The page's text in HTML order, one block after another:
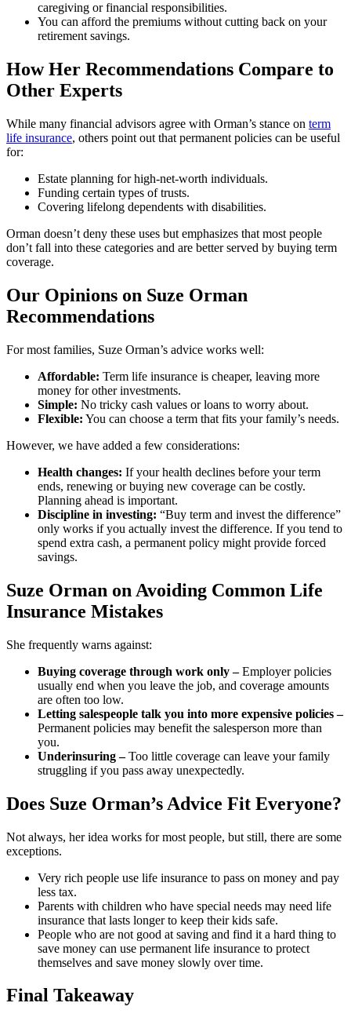
caregiving or financial responsibilities.
You can afford the premiums without cutting back on your
retirement savings.
How Her Recommendations Compare to
Other Experts
While many financial advisors agree with Orman’s stance on term
life insurance, others point out that permanent policies can be useful
for:
Estate planning for high-net-worth individuals.
Funding certain types of trusts.
Covering lifelong dependents with disabilities.
Orman doesn’t deny these uses but emphasizes that most people
don’t fall into these categories and are better served by buying term
coverage.
Our Opinions on Suze Orman
Recommendations
For most families, Suze Orman’s advice works well:
Affordable: Term life insurance is cheaper, leaving more
money for other investments.
Simple: No tricky cash values or loans to worry about.
Flexible: You can choose a term that fits your family’s needs.
However, we have added a few considerations:
Health changes: If your health declines before your term
ends, renewing or buying new coverage can be costly.
Planning ahead is important.
Discipline in investing: “Buy term and invest the difference”
only works if you actually invest the difference. If you tend to
spend extra cash, a permanent policy might provide forced
savings.
Suze Orman on Avoiding Common Life
Insurance Mistakes
She frequently warns against:
Buying coverage through work only –Employer policies
usually end when you leave the job, and coverage amounts
are often too low.
Letting salespeople talk you into more expensive policies –
Permanent policies may benefit the salesperson more than
you.
Underinsuring –Too little coverage can leave your family
struggling if you pass away unexpectedly.
Does Suze Orman’s Advice Fit Everyone?
Not always, her idea works for most people, but still, there are some
exceptions.
Very rich people use life insurance to pass on money and pay
less tax.
Parents with children who have special needs may need life
insurance that lasts longer to keep their kids safe.
People who are not good at saving and find it a hard thing to
save money can use permanent life insurance to protect
themselves and save money slowly over time.
Final Takeaway